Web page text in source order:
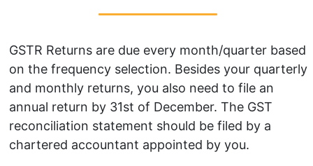
GSTR Returns are due every month/quarter based
on the frequency selection. Besides your quarterly
and monthly returns, you also need to file an
annual return by 31st of December. The GST
reconciliation statement should be filed by a
chartered accountant appointed by you.